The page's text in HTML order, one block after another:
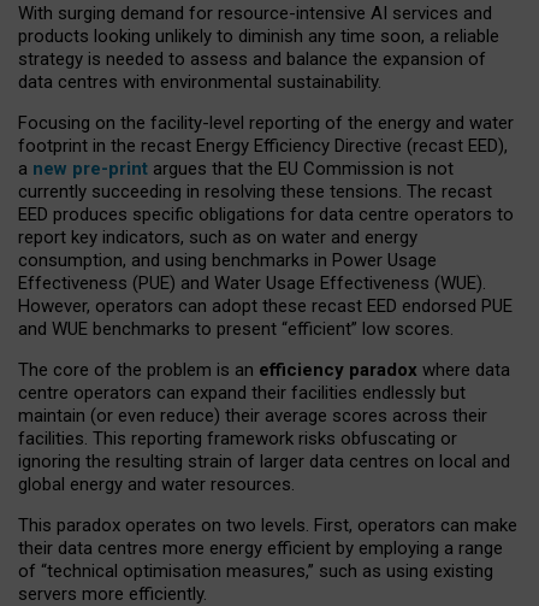
With surging demand for resource-intensive AI services and
products looking unlikely to diminish any time soon, a reliable
strategy is needed to assess and balance the expansion of
data centres with environmental sustainability.
Focusing on the facility-level reporting of the energy and water
footprint in the recast Energy Efficiency Directive (recast EED),
a new pre-print argues that the EU Commission is not
currently succeeding in resolving these tensions. The recast
EED produces specific obligations for data centre operators to
report key indicators, such as on water and energy
consumption, and using benchmarks in Power Usage
Effectiveness (PUE) and Water Usage Effectiveness (WUE).
However, operators can adopt these recast EED endorsed PUE
and WUE benchmarks to present “efficient” low scores.
The core of the problem is an efficiency paradox where data
centre operators can expand their facilities endlessly but
maintain (or even reduce) their average scores across their
facilities. This reporting framework risks obfuscating or
ignoring the resulting strain of larger data centres on local and
global energy and water resources.
This paradox operates on two levels. First, operators can make
their data centres more energy efficient by employing a range
of “technical optimisation measures,” such as using existing
servers more efficiently.